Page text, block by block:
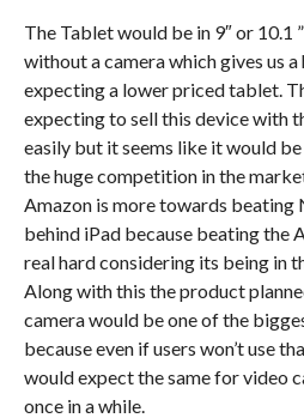
The Tablet would be in 9″ or 10.1
without a camera which gives us
expecting a lower priced tablet.
expecting to sell this device with
easily but it seems like it would
the huge competition in the
Amazon is more towards beating
behind iPad because beating the
real hard considering its being in
Along with this the product
camera would be one of the
because even if users won’t use
would expect the same for video
once in a while.